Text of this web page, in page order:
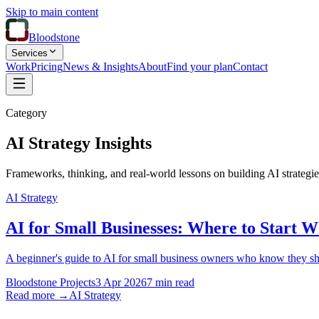
Skip to main content
Bloodstone
Services
WorkPricingNews & InsightsAboutFind your planContact
Category
AI Strategy Insights
Frameworks, thinking, and real-world lessons on building AI
AI Strategy
AI for Small Businesses: Where to Start
A beginner's guide to AI for small business owners who know they
Bloodstone Projects3 Apr 20267 min read
Read more → AI Strategy